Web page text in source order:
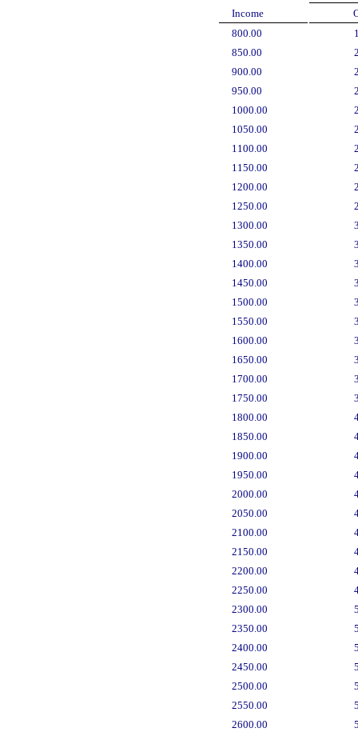
Income
800.00
850.00
900.00
950.00
1000.00
1050.00
1100.00
1150.00
1200.00
1250.00
1300.00
1350.00
1400.00
1450.00
1500.00
1550.00
1600.00
1650.00
1700.00
1750.00
1800.00
1850.00
1900.00
1950.00
2000.00
2050.00
2100.00
2150.00
2200.00
2250.00
2300.00
2350.00
2400.00
2450.00
2500.00
2550.00
2600.00